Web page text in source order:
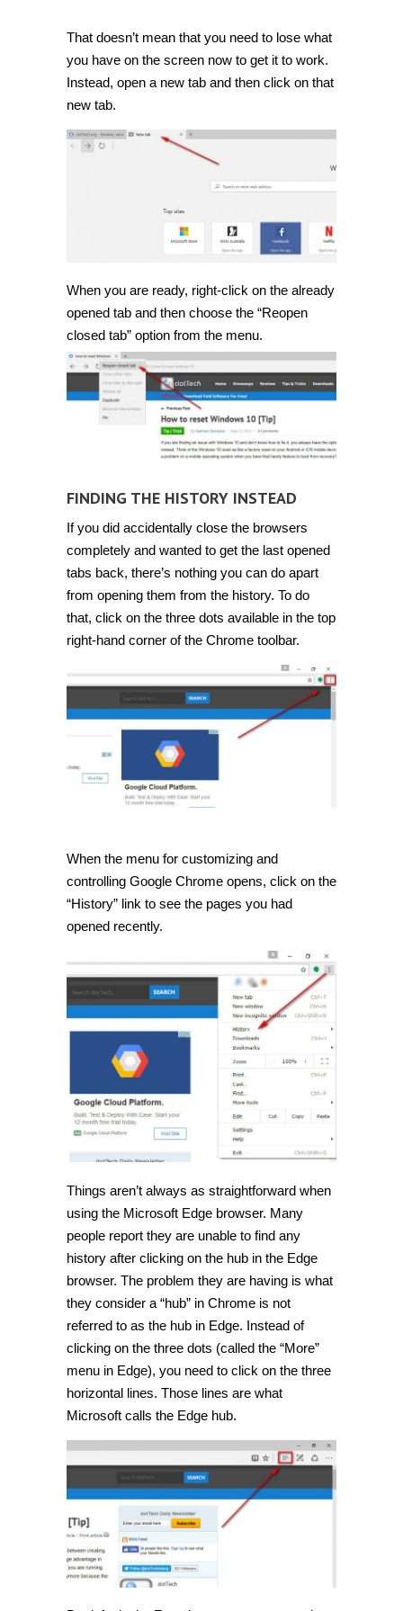
That doesn’t mean that you need to lose what
you have on the screen now to get it to work.
Instead, open a new tab and then click on that
new tab.
When you are ready, right-click on the already
opened tab and then choose the “Reopen
closed tab” option from the menu.
FINDING THE HISTORY INSTEAD
If you did accidentally close the browsers
completely and wanted to get the last opened
tabs back, there’s nothing you can do apart
from opening them from the history. To do
that, click on the three dots available in the top
right-hand corner of the Chrome toolbar.
When the menu for customizing and
controlling Google Chrome opens, click on the
“History” link to see the pages you had
opened recently.
Things aren’t always as straightforward when
using the Microsoft Edge browser. Many
people report they are unable to find any
history after clicking on the hub in the Edge
browser. The problem they are having is what
they consider a “hub” in Chrome is not
referred to as the hub in Edge. Instead of
clicking on the three dots (called the “More”
menu in Edge), you need to click on the three
horizontal lines. Those lines are what
Microsoft calls the Edge hub.